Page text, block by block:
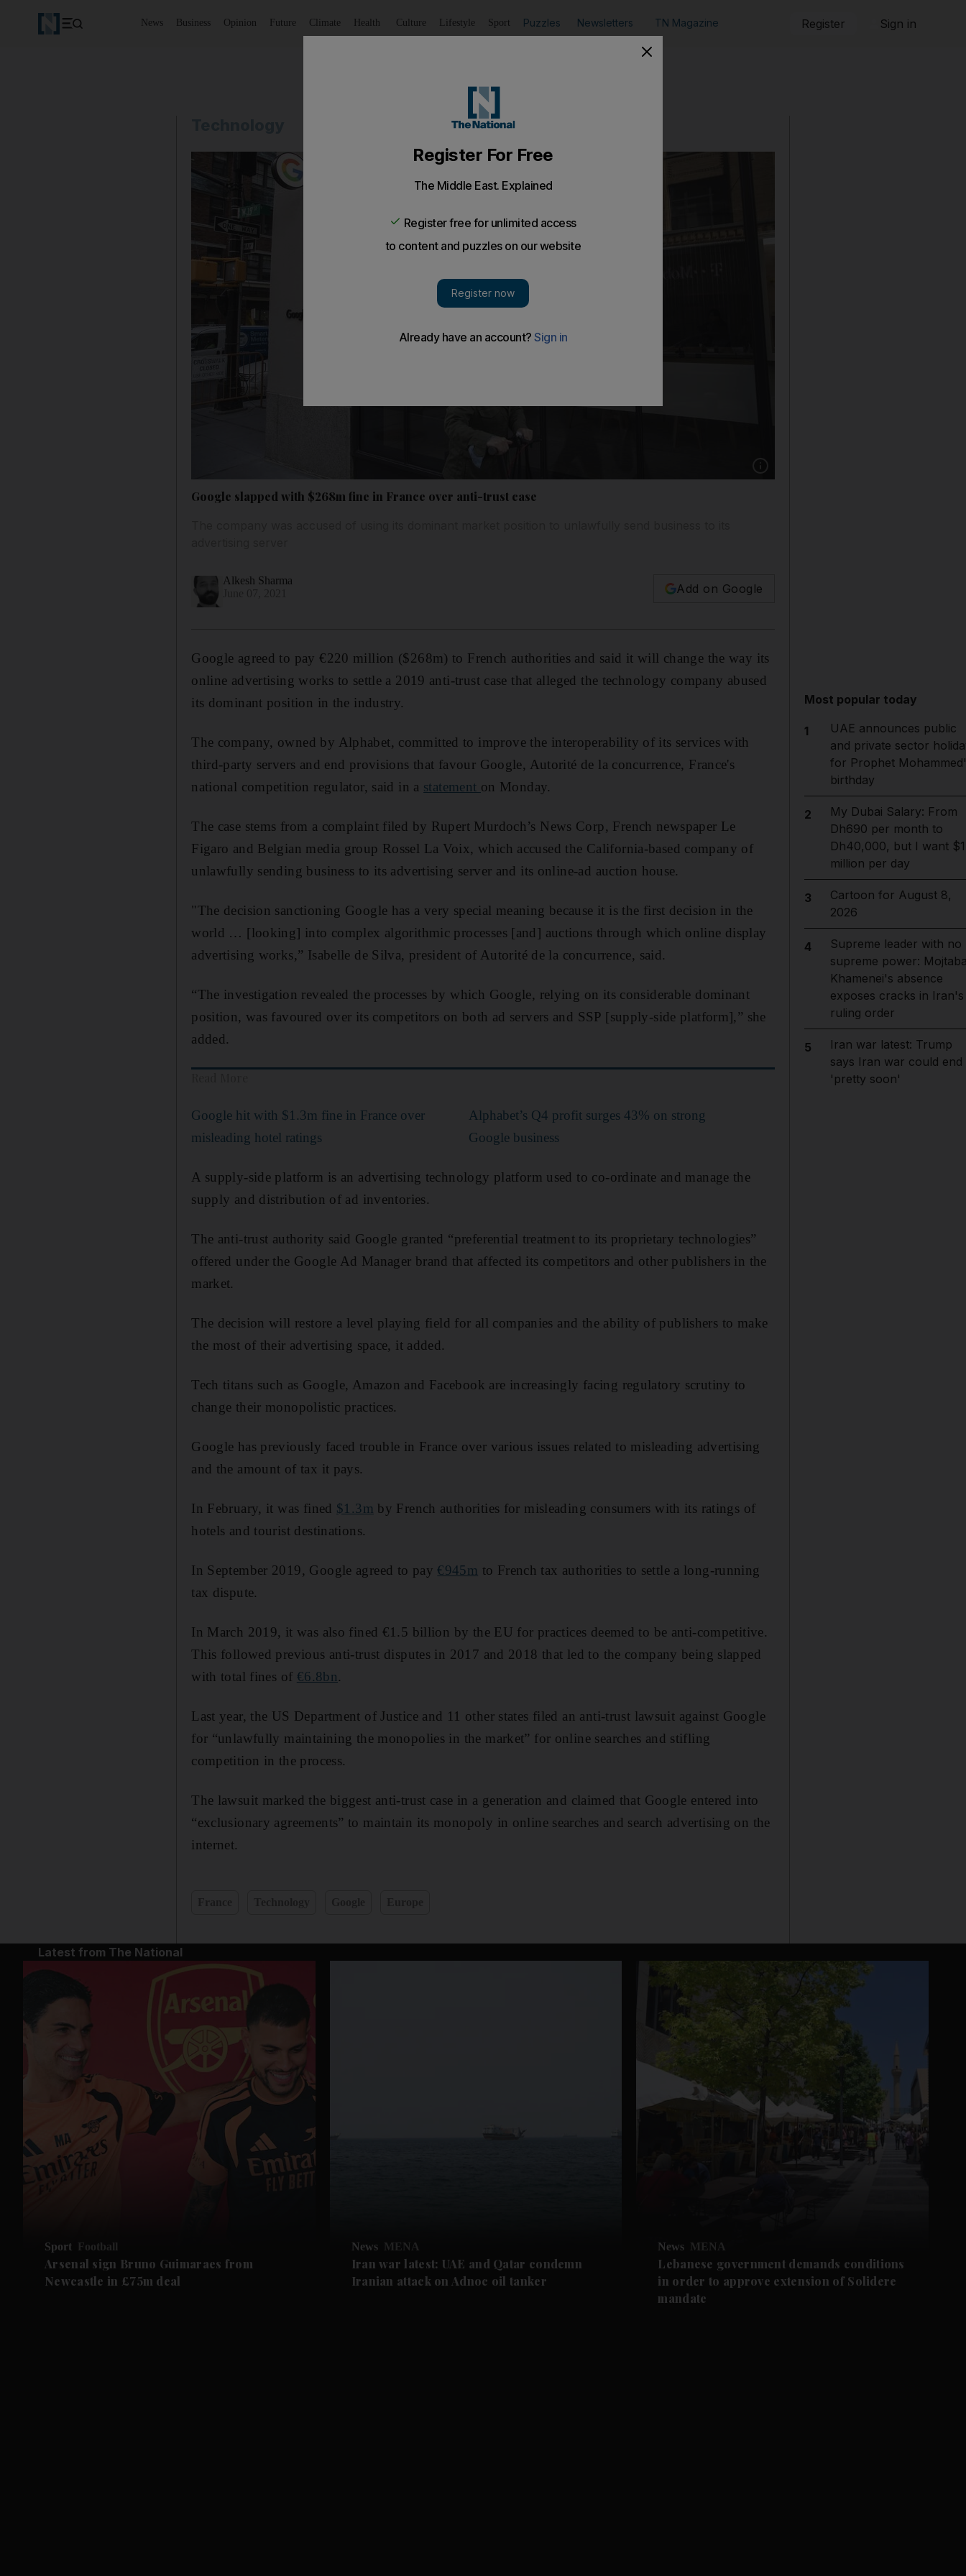
News Business Opinion Future Climate Health Culture Lifestyle Sport Puzzles Newsletters TN Magazine Register Sign in
Google slapped with $268m fine in France over anti-trust case
Alkesh Sharma
Add on Google
Google agreed to pay €220 million ($268m) to French authorities and said it will change the way its
online advertising works to settle a 2019 anti-trust case that alleged the technology company abused
its dominant position in the industry.
The company, owned by Alphabet, committed to improve the interoperability of its services with
third-party servers and end provisions that favour Google, Autorité de la concurrence, France's
national competition regulator, said in a statement on Monday.
The case stems from a complaint filed by Rupert Murdoch’s News Corp, French newspaper Le
Figaro and Belgian media group Rossel La Voix, which accused the California-based company of
unlawfully sending business to its advertising server and its online-ad auction house.
"The decision sanctioning Google has a very special meaning because it is the first decision in the
world … [looking] into complex algorithmic processes [and] auctions through which online display
advertising works,” Isabelle de Silva, president of Autorité de la concurrence, said.
“The investigation revealed the processes by which Google, relying on its considerable dominant
position, was favoured over its competitors on both ad servers and SSP [supply-side platform],” she
added.
Google hit with $1.3m fine in France over
misleading hotel ratings
Alphabet’s Q4 profit surges 43% on strong
Google business
A supply-side platform is an advertising technology platform used to co-ordinate and manage the
supply and distribution of ad inventories.
The anti-trust authority said Google granted “preferential treatment to its proprietary technologies”
offered under the Google Ad Manager brand that affected its competitors and other publishers in the
market.
The decision will restore a level playing field for all companies and the ability of publishers to make
the most of their advertising space, it added.
Tech titans such as Google, Amazon and Facebook are increasingly facing regulatory scrutiny to
change their monopolistic practices.
Google has previously faced trouble in France over various issues related to misleading advertising
and the amount of tax it pays.
In February, it was fined $1.3m by French authorities for misleading consumers with its ratings of
hotels and tourist destinations.
In September 2019, Google agreed to pay €945m to French tax authorities to settle a long-running
tax dispute.
In March 2019, it was also fined €1.5 billion by the EU for practices deemed to be anti-competitive.
This followed previous anti-trust disputes in 2017 and 2018 that led to the company being slapped
with total fines of €6.8bn.
Last year, the US Department of Justice and 11 other states filed an anti-trust lawsuit against Google
for “unlawfully maintaining the monopolies in the market” for online searches and stifling
competition in the process.
The lawsuit marked the biggest anti-trust case in a generation and claimed that Google entered into
“exclusionary agreements” to maintain its monopoly in online searches and search advertising on the
internet.
Most popular today
1
UAE announces public
and private sector
for Prophet
birthday
2
My Dubai Salary: From
Dh690 per month to
Dh40,000, but I want $1
million per day
3
Cartoon for August 8,
2026
4
Supreme leader with no
supreme power:
Khamenei's absence
exposes cracks in Iran's
ruling order
5
Iran war latest: Trump
says Iran war could end
'pretty soon'
Latest from The National
Sport Football
Arsenal sign Bruno Guimaraes from
Newcastle in £75m deal
News MENA
Iran war latest: UAE and Qatar condemn
Iranian attack on Adnoc oil tanker
News MENA
Lebanese government demands conditions
in order to approve extension of Solidere
mandate